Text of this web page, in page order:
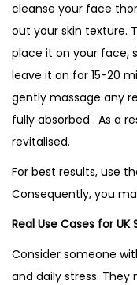
cleanse your face
out your skin texture.
place it on your face,
leave it on for 15-20
gently massage any
fully absorbed . As a
revitalised.
For best results, use
Consequently, you
Real Use Cases for
Consider someone
and daily stress.